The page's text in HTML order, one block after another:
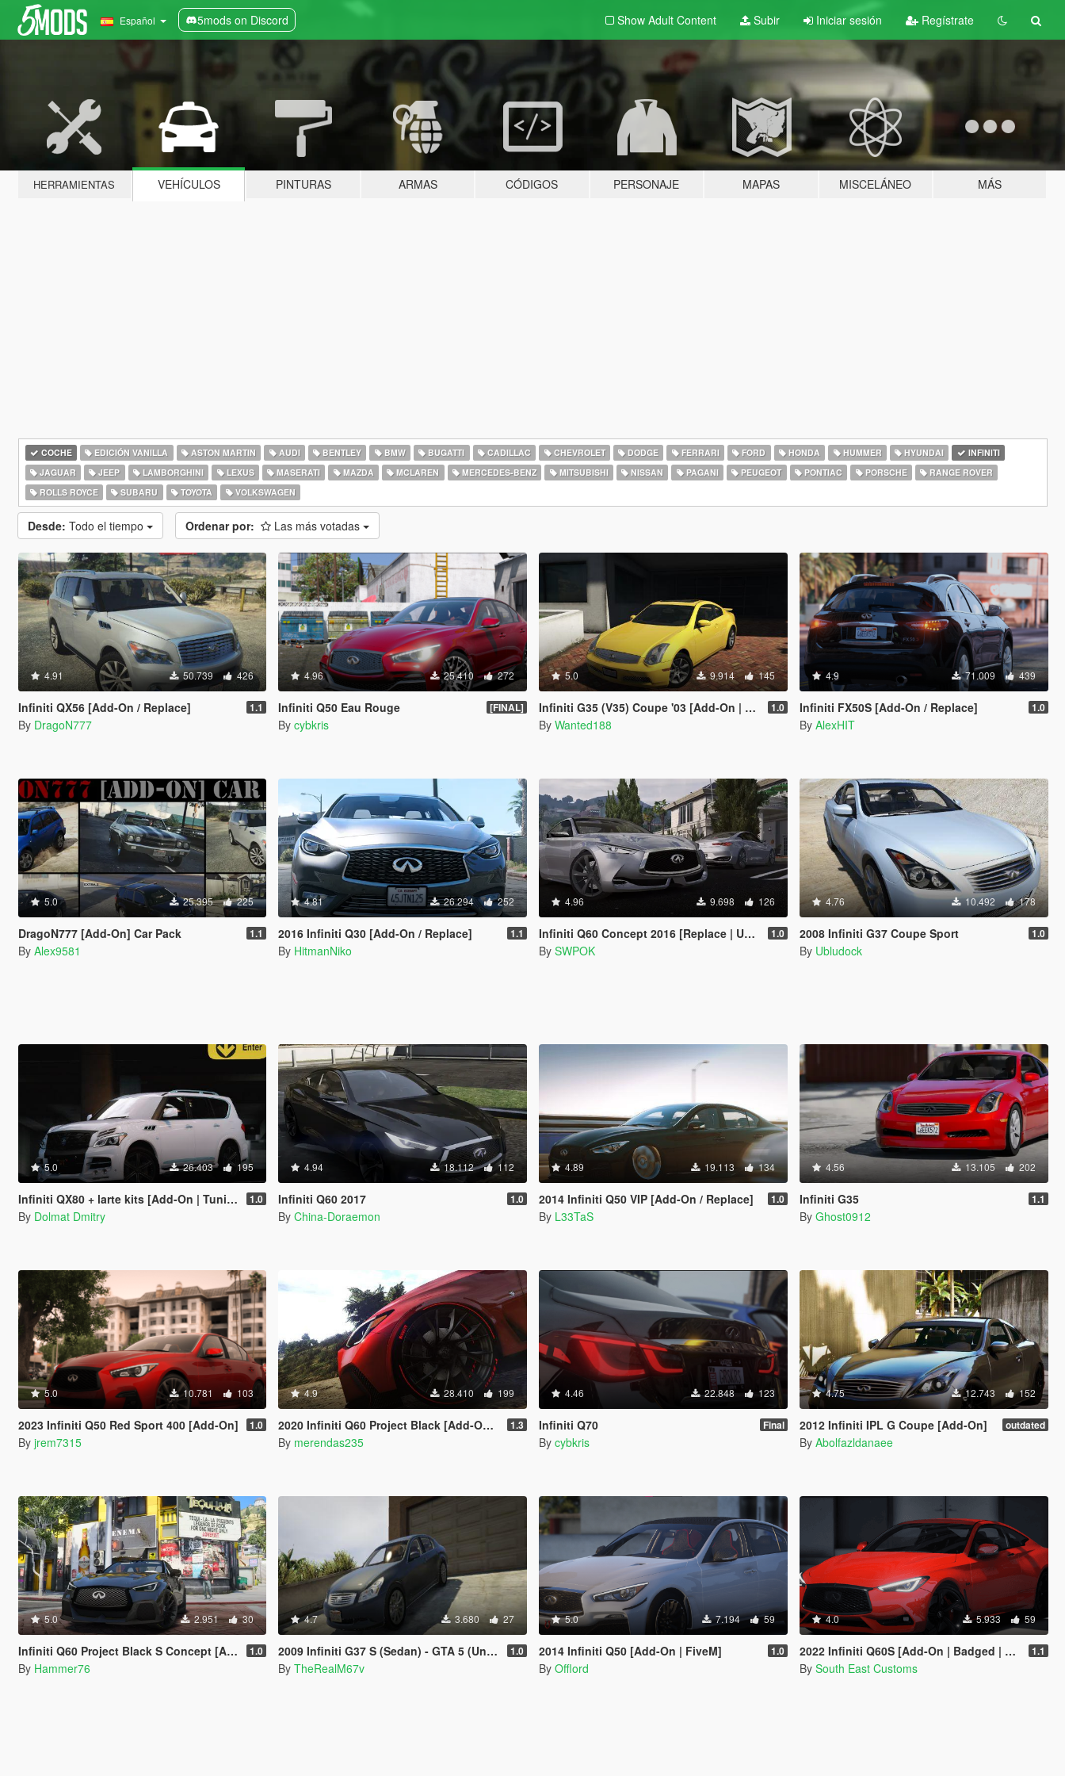
Español 5mods on Discord Show Adult Content Subir Iniciar sesión Regístrate
HERRAMIENTAS VEHÍCULOS PINTURAS ARMAS CÓDIGOS PERSONAJE MAPAS MISCELÁNEO MÁS
COCHE EDICIÓN VANILLA ASTON MARTIN AUDI BENTLEY BMW BUGATTI CADILLAC CHEVROLET DODGE FERRARI FORD HONDA HUMMER HYUNDAI
INFINITI
JAGUAR
JEEP LAMBORGHINI LEXUS MASERATI MAZDA MCLAREN MERCEDES-BENZ MITSUBISHI NISSAN PAGANI PEUGEOT PONTIAC PORSCHE
RANGE ROVER
ROLLS ROYCE
SUBARU TOYOTA VOLKSWAGEN
Desde: Todo el tiempo Ordenar por: Las más votadas
4.91 50.739 426
Infiniti QX56 [Add-On / Replace] 1.1
By DragoN777
4.96 25.410 272
Infiniti Q50 Eau Rouge [FINAL]
By cybkris
5.0 9.914 145
Infiniti G35 (V35) Coupe '03 [Add-On | Tuning | Template | LODS] 1.0
By Wanted188
4.9 71.009 439
Infiniti FX50S [Add-On / Replace] 1.0
By AlexHIT
5.0 25.395 225
DragoN777 [Add-On] Car Pack 1.1
By Alex9581
4.81 26.294 252
2016 Infiniti Q30 [Add-On / Replace] 1.1
By HitmanNiko
4.96 9.698 126
Infiniti Q60 Concept 2016 [Replace | Unlocked] 1.0
By SWPOK
4.76 10.492 178
2008 Infiniti G37 Coupe Sport 1.0
By Ubludock
5.0 26.403 195
Infiniti QX80 + larte kits [Add-On | Tuning | Wheels] 1.0
By Dolmat Dmitry
4.94 18.112 112
Infiniti Q60 2017 1.0
By China-Doraemon
4.89 19.113 134
2014 Infiniti Q50 VIP [Add-On / Replace] 1.0
By L33TaS
4.56 13.105 202
Infiniti G35 1.1
By Ghost0912
5.0 10.781 103
2023 Infiniti Q50 Red Sport 400 [Add-On] 1.0
By jrem7315
4.9 28.410 199
2020 Infiniti Q60 Project Black [Add-On / Replace | LODs] 1.3
By merendas235
4.46 22.848 123
Infiniti Q70 Final
By cybkris
4.75 12.743 152
2012 Infiniti IPL G Coupe [Add-On] outdated
By Abolfazldanaee
5.0 2.951 30
Infiniti Q60 Project Black S Concept [Add-On | Legacy/Enhanced] 1.0
By Hammer76
4.7 3.680 27
2009 Infiniti G37 S (Sedan) - GTA 5 (Unlocked) 1.0
By TheRealM67v
5.0 7.194 59
2014 Infiniti Q50 [Add-On | FiveM] 1.0
By Offlord
4.0 5.933 59
2022 Infiniti Q60S [Add-On | Badged | Debadged] 1.1
By South East Customs